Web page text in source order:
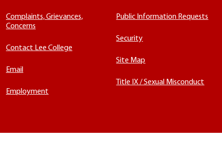
Complaints, Grievances,
Concerns
Contact Lee College
Email
Employment
Public Information Requests
Security
Site Map
Title IX / Sexual Misconduct